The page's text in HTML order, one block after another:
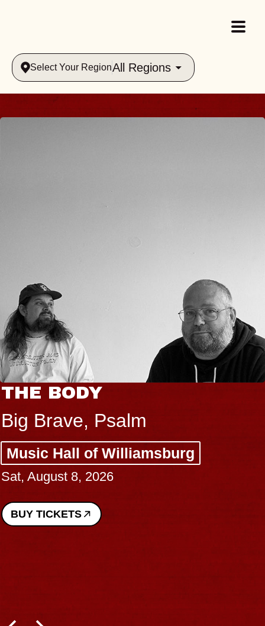
Select Your RegionAll Regions
THE BODY
Big Brave, Psalm
Music Hall of Williamsburg
Sat, August 8, 2026
BUY TICKETS